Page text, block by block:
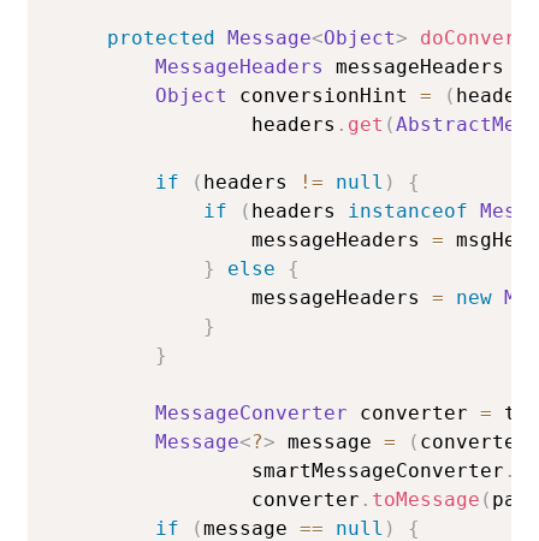
protected Message<Object> doConvert
MessageHeaders
messageHeaders
Object
conversionHint = (
                headers
. get (
if ( headers != null )
{
if
( headers instanceof
                messageHeaders
=
}
else
{
                messageHeaders
= new
}
}
MessageConverter converter =
Message<?> message = (
                smartMessageConverter
.
                converter
. toMessage (
if
(message == null )
{